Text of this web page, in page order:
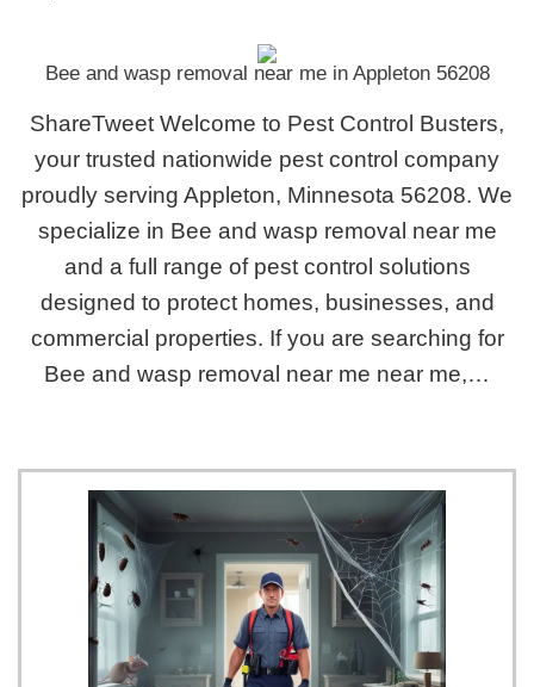
Bee and wasp removal near me in Appleton 56208
ShareTweet Welcome to Pest Control Busters,
your trusted nationwide pest control company
proudly serving Appleton, Minnesota 56208. We
specialize in Bee and wasp removal near me
and a full range of pest control solutions
designed to protect homes, businesses, and
commercial properties. If you are searching for
Bee and wasp removal near me near me,…